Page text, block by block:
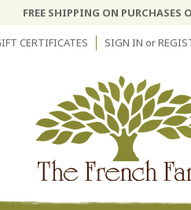
FREE SHIPPING ON PURCHASES
CERTIFICATES SIGN IN or